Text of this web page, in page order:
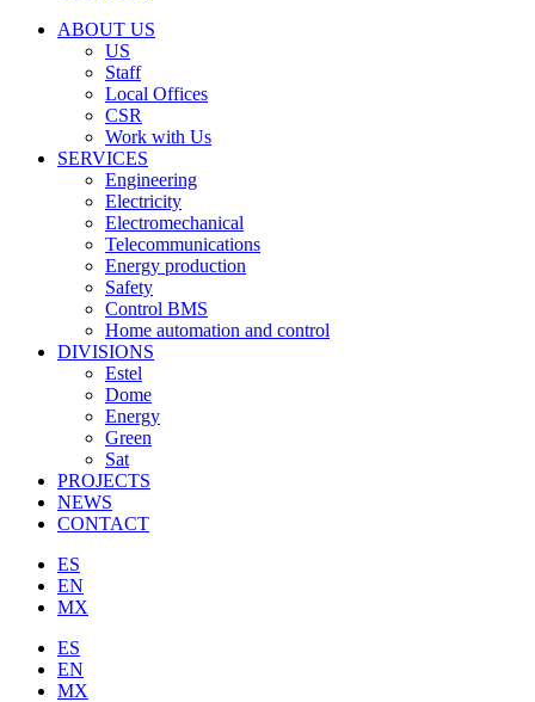
ABOUT US
US
Staff
Local Offices
CSR
Work with Us
SERVICES
Engineering
Electricity
Electromechanical
Telecommunications
Energy production
Safety
Control BMS
Home automation and control
DIVISIONS
Estel
Dome
Energy
Green
Sat
PROJECTS
NEWS
CONTACT
ES
EN
MX
ES
EN
MX